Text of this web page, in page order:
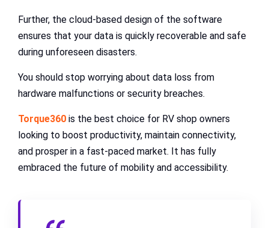
Further, the cloud-based design of the software
ensures that your data is quickly recoverable and safe
during unforeseen disasters.
You should stop worrying about data loss from
hardware malfunctions or security breaches.
Torque360 is the best choice for RV shop owners
looking to boost productivity, maintain connectivity,
and prosper in a fast-paced market. It has fully
embraced the future of mobility and accessibility.